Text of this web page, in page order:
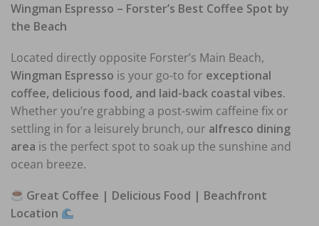
Wingman Espresso – Forster’s Best Coffee Spot by
the Beach
Located directly opposite Forster’s Main Beach,
Wingman Espresso is your go-to for exceptional
coffee, delicious food, and laid-back coastal vibes.
Whether you’re grabbing a post-swim caffeine fix or
settling in for a leisurely brunch, our alfresco dining
area is the perfect spot to soak up the sunshine and
ocean breeze.
Great Coffee | Delicious Food | Beachfront
Location